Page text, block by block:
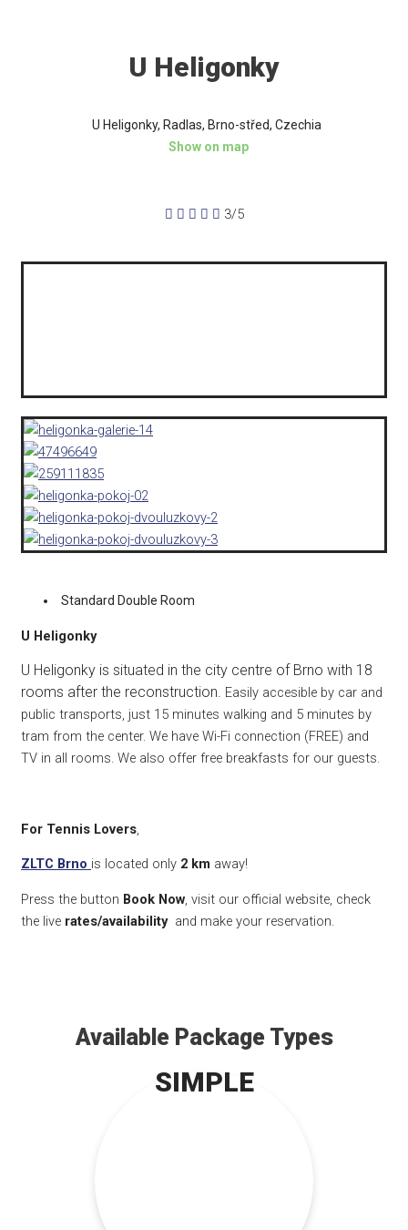
U Heligonky
U Heligonky, Radlas, Brno-střed, Czechia
Show on map
     3/5
Standard Double Room
U Heligonky
U Heligonky is situated in the city centre of Brno with 18
rooms after the reconstruction. Easily accesible by car and
public transports, just 15 minutes walking and 5 minutes by
tram from the center. We have Wi-Fi connection (FREE) and
TV in all rooms. We also offer free breakfasts for our guests.
For Tennis Lovers,
ZLTC Brno is located only 2 km away!
Press the button Book Now, visit our official website, check
the live rates/availabilityand make your reservation.
Available Package Types
SIMPLE